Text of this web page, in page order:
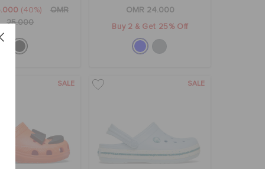
(40%)
OMR
25.000
OMR 24.000
Buy 2 & Get 25% Off
SALE SALE